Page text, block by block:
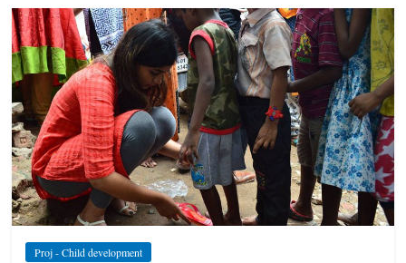
Proj - Child development